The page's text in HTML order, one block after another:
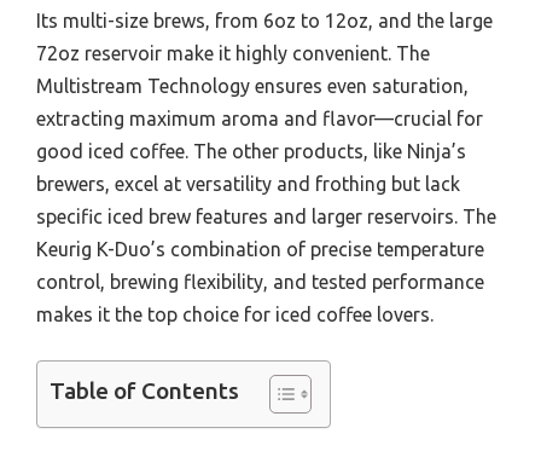
Its multi-size brews, from 6oz to 12oz, and the large
72oz reservoir make it highly convenient. The
Multistream Technology ensures even saturation,
extracting maximum aroma and flavor—crucial for
good iced coffee. The other products, like Ninja’s
brewers, excel at versatility and frothing but lack
specific iced brew features and larger reservoirs. The
Keurig K-Duo’s combination of precise temperature
control, brewing flexibility, and tested performance
makes it the top choice for iced coffee lovers.
Table of Contents